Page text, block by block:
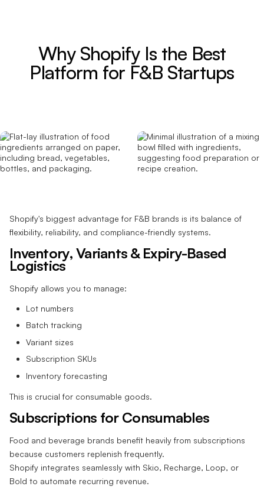
Why Shopify Is the Best
Platform for F&B Startups
Shopify's biggest advantage for F&B brands is its balance of
flexibility, reliability, and compliance-friendly systems.
Inventory, Variants & Expiry-Based
Logistics
Shopify allows you to manage:
Lot numbers
Batch tracking
Variant sizes
Subscription SKUs
Inventory forecasting
This is crucial for consumable goods.
Subscriptions for Consumables
Food and beverage brands benefit heavily from subscriptions
because customers replenish frequently.
Shopify integrates seamlessly with Skio, Recharge, Loop, or
Bold to automate recurring revenue.